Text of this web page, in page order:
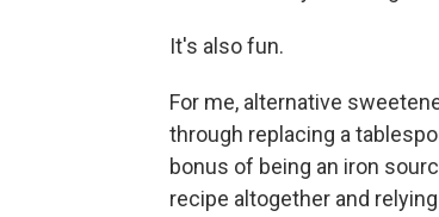
It's also fun.
For me, alternative
through replacing a
bonus of being an iron
recipe altogether and